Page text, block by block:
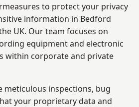
to protect your privacy
information in Bedford
UK. Our team focuses on
equipment and electronic
within corporate and private
meticulous inspections, bug
your proprietary data and